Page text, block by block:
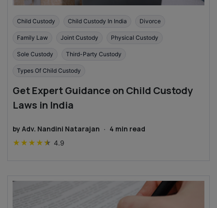
Child Custody Child Custody In India Divorce
Family Law Joint Custody Physical Custody
Sole Custody Third-Party Custody
Types Of Child Custody
Get Expert Guidance on Child Custody
Laws in India
by Adv. Nandini Natarajan · 4 min read
★ ★ ★ ★★ 4.9